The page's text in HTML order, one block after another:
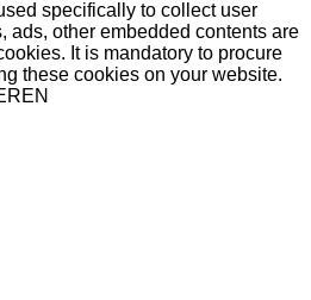
specifically to collect user
ads, other embedded contents are
It is mandatory to procure
these cookies on your website.